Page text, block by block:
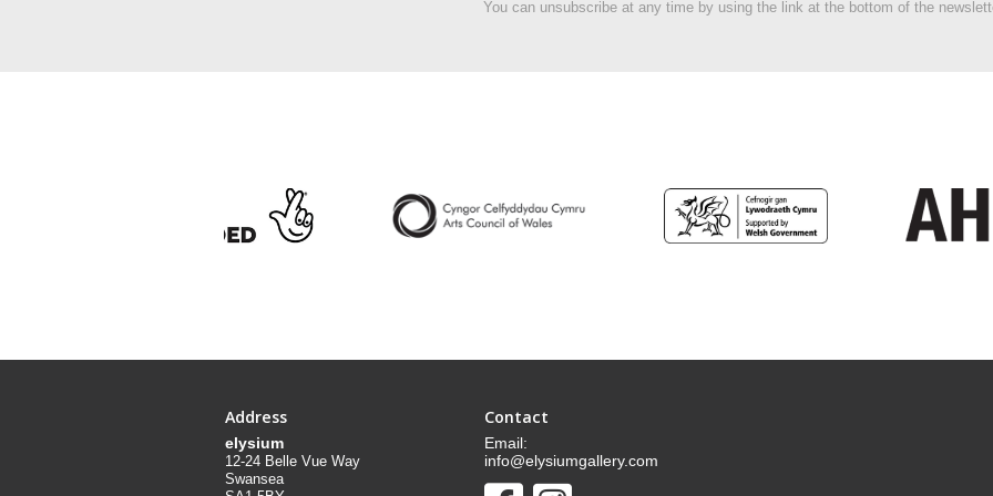
You can unsubscribe at any time by using the link at the bottom of the
Address
elysium
12-24 Belle Vue Way
Swansea
Contact
Email:
info@elysiumgallery.com